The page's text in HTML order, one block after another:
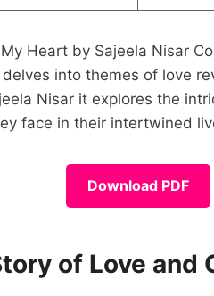
Heart by Sajeela Nisar
into themes of love
Nisar it explores the
face in their intertwined
Download PDF
of Love and